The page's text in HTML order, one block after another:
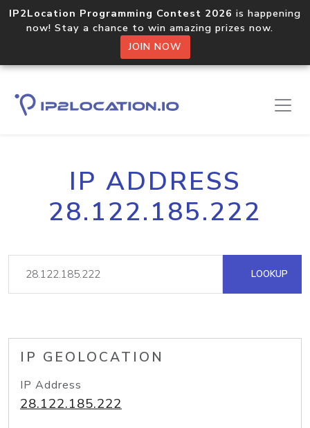
IP2Location Programming Contest 2026 is happening
now! Stay a chance to win amazing prizes now.
JOIN NOW
IP ADDRESS
28.122.185.222
LOOKUP
IP GEOLOCATION
IP Address
28.122.185.222